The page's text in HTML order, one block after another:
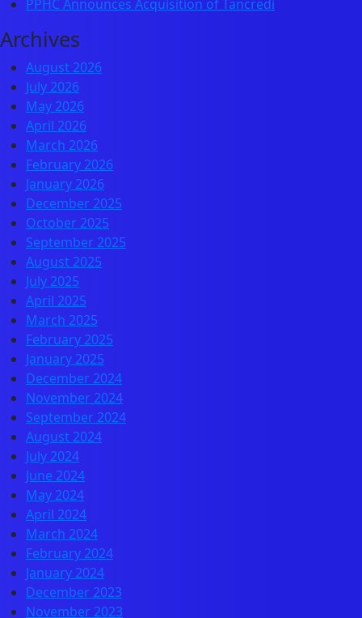
PPHC Announces Acquisition of Tancredi
Archives
August 2026
July 2026
May 2026
April 2026
March 2026
February 2026
January 2026
December 2025
October 2025
September 2025
August 2025
July 2025
April 2025
March 2025
February 2025
January 2025
December 2024
November 2024
September 2024
August 2024
July 2024
June 2024
May 2024
April 2024
March 2024
February 2024
January 2024
December 2023
November 2023